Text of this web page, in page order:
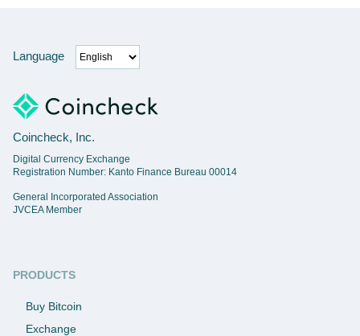
Language
Coincheck, Inc.
Digital Currency Exchange
Registration Number: Kanto Finance Bureau 00014
General Incorporated Association
JVCEA Member
PRODUCTS
Buy Bitcoin
Exchange